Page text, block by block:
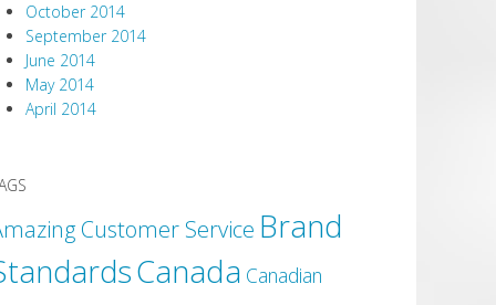
October 2014
September 2014
June 2014
May 2014
April 2014
Customer Service Brand
Canada Canadian